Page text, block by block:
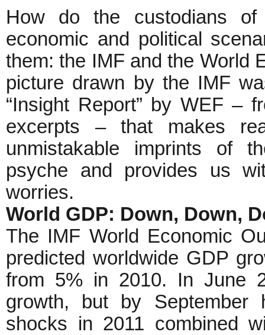
How do the custodians
economic and political
them: the IMF and the World
picture drawn by the IMF
“Insight Report” by WEF –
excerpts – that makes
unmistakable imprints of
psyche and provides us
worries.
World GDP: Down, Down,
The IMF World Economic
predicted worldwide GDP
from 5% in 2010. In June
growth, but by September
shocks in 2011 combined